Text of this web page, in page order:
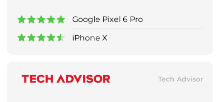
Google Pixel 6 Pro
iPhone X
Tech Advisor